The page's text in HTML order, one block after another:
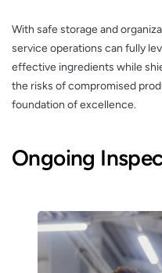
With safe storage and
service operations can fully
effective ingredients while
the risks of compromised
foundation of excellence.
Ongoing